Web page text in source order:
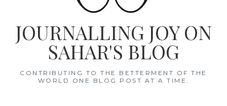
JOURNALLING JOY ON
SAHAR'S BLOG
CONTRIBUTING TO THE BETTERMENT OF THE
WORLD ONE BLOG POST AT A TIME.